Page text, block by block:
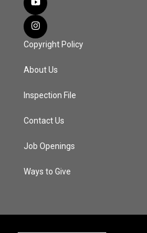
Copyright Policy
About Us
Inspection File
Contact Us
Job Openings
Ways to Give